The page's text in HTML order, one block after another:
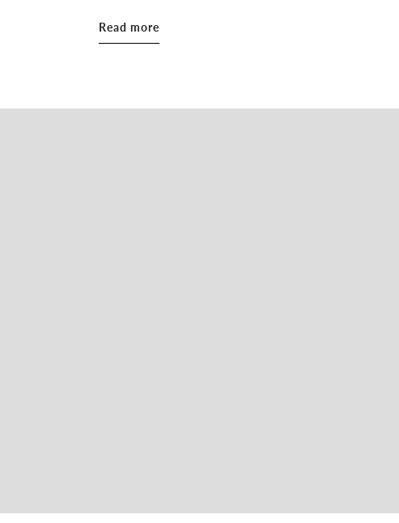
• Street parking nearby
• Flexible lease terms with incentives offered
Read more